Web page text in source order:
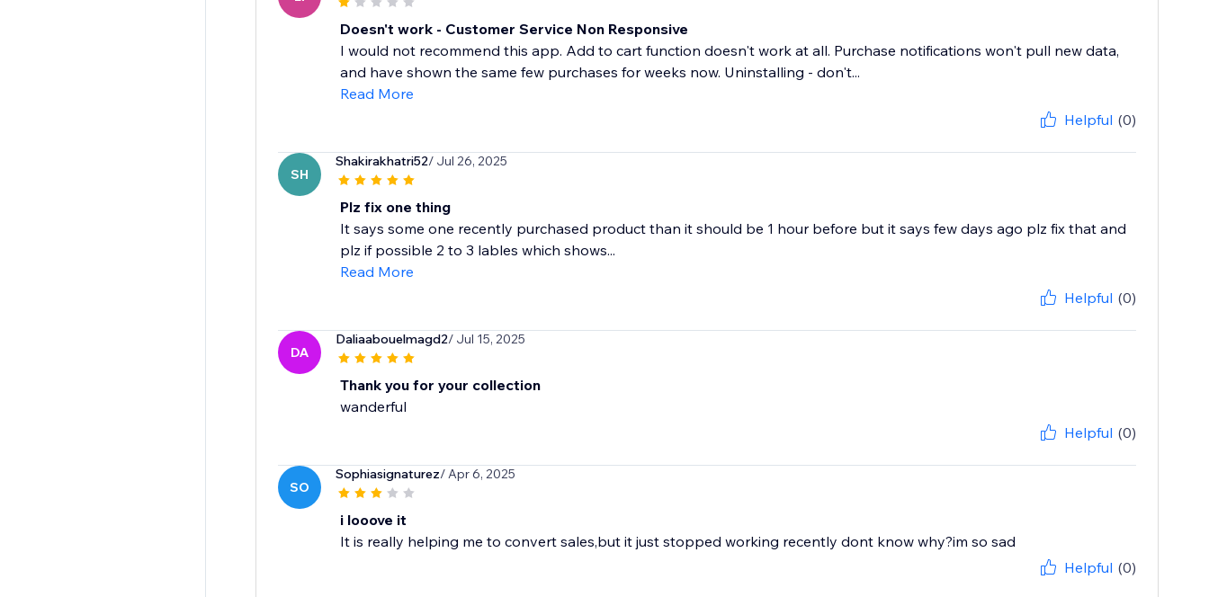
Doesn't work - Customer Service Non Responsive
I would not recommend this app. Add to cart function doesn't work at all. Purchase notifications won't pull new data,
and have shown the same few purchases for weeks now. Uninstalling - don't...
Read More
Helpful (0)
SH
Shakirakhatri52/ Jul 26, 2025
Plz fix one thing
It says some one recently purchased product than it should be 1 hour before but it says few days ago plz fix that and
plz if possible 2 to 3 lables which shows...
Read More
Helpful (0)
DA
Daliaabouelmagd2/ Jul 15, 2025
Thank you for your collection
wanderful
Helpful (0)
SO
Sophiasignaturez/ Apr 6, 2025
i looove it
It is really helping me to convert sales,but it just stopped working recently dont know why?im so sad
Helpful (0)